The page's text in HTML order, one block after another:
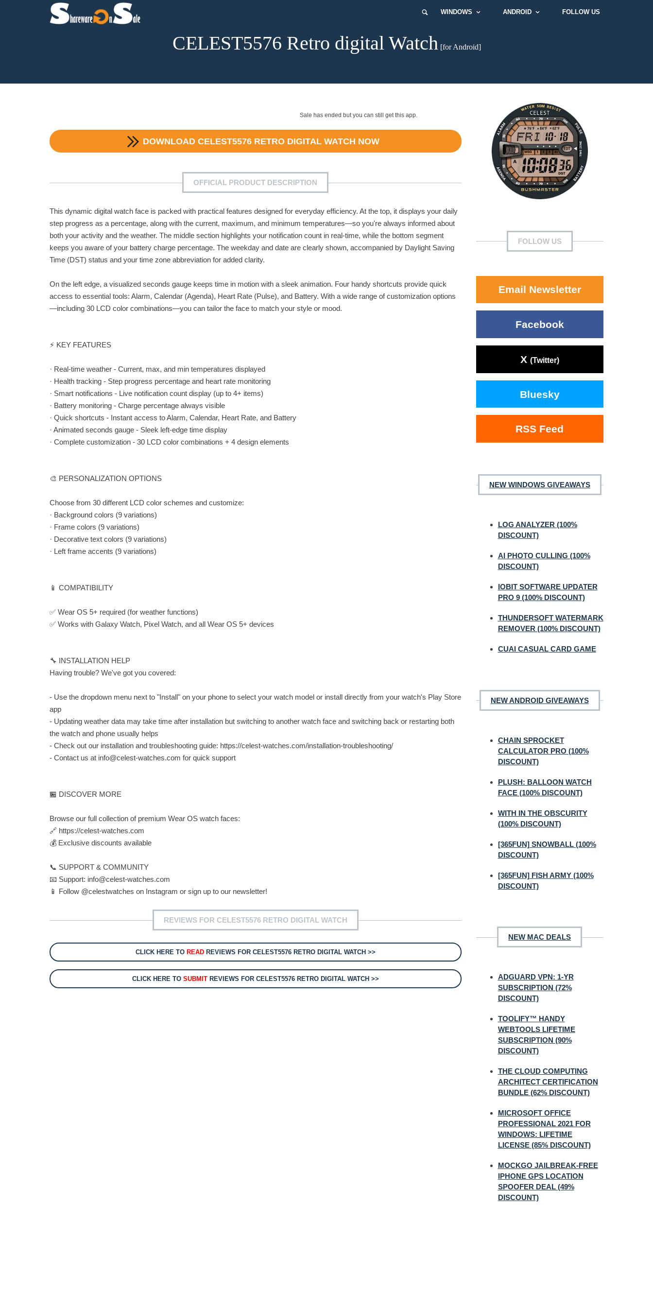
WINDOWS ANDROID FOLLOW US
CELEST5576 Retro digital Watch [for Android]
Sale has ended but you can still get this app.
DOWNLOADCELEST5576 RETRO DIGITAL WATCH NOW
OFFICIAL PRODUCT DESCRIPTION
This dynamic digital watch face is packed with practical features designed for everyday efficiency. At the top, it displays your daily
step progress as a percentage, along with the current, maximum, and minimum temperatures—so you're always informed about
both your activity and the weather. The middle section highlights your notification count in real-time, while the bottom segment
keeps you aware of your battery charge percentage. The weekday and date are clearly shown, accompanied by Daylight Saving
Time (DST) status and your time zone abbreviation for added clarity.
On the left edge, a visualized seconds gauge keeps time in motion with a sleek animation. Four handy shortcuts provide quick
access to essential tools: Alarm, Calendar (Agenda), Heart Rate (Pulse), and Battery. With a wide range of customization options
—including 30 LCD color combinations—you can tailor the face to match your style or mood.
⚡ KEY FEATURES
· Real-time weather - Current, max, and min temperatures displayed
· Health tracking - Step progress percentage and heart rate monitoring
· Smart notifications - Live notification count display (up to 4+ items)
· Battery monitoring - Charge percentage always visible
· Quick shortcuts - Instant access to Alarm, Calendar, Heart Rate, and Battery
· Animated seconds gauge - Sleek left-edge time display
· Complete customization - 30 LCD color combinations + 4 design elements
🎨 PERSONALIZATION OPTIONS
Choose from 30 different LCD color schemes and customize:
· Background colors (9 variations)
· Frame colors (9 variations)
· Decorative text colors (9 variations)
· Left frame accents (9 variations)
📱 COMPATIBILITY
✅ Wear OS 5+ required (for weather functions)
✅ Works with Galaxy Watch, Pixel Watch, and all Wear OS 5+ devices
🔧 INSTALLATION HELP
Having trouble? We've got you covered:
- Use the dropdown menu next to "Install" on your phone to select your watch model or install directly from your watch's Play Store
app
- Updating weather data may take time after installation but switching to another watch face and switching back or restarting both
the watch and phone usually helps
- Check out our installation and troubleshooting guide: https://celest-watches.com/installation-troubleshooting/
- Contact us at info@celest-watches.com for quick support
🏪 DISCOVER MORE
Browse our full collection of premium Wear OS watch faces:
🔗 https://celest-watches.com
💰 Exclusive discounts available
📞 SUPPORT & COMMUNITY
📧 Support: info@celest-watches.com
📱 Follow @celestwatches on Instagram or sign up to our newsletter!
REVIEWS FOR CELEST5576 RETRO DIGITAL WATCH
CLICK HERE TO READREVIEWS FOR CELEST5576 RETRO DIGITAL WATCH >>
CLICK HERE TO SUBMITREVIEWS FOR CELEST5576 RETRO DIGITAL WATCH >>
FOLLOW US
Email Newsletter
Facebook
X (Twitter)
Bluesky
RSS Feed
NEW WINDOWS GIVEAWAYS
LOG ANALYZER (100%
DISCOUNT)
AI PHOTO CULLING (100%
DISCOUNT)
IOBIT SOFTWARE UPDATER
PRO 9 (100% DISCOUNT)
THUNDERSOFT WATERMARK
REMOVER (100% DISCOUNT)
CUAI CASUAL CARD GAME
NEW ANDROID GIVEAWAYS
CHAIN SPROCKET
CALCULATOR PRO (100%
DISCOUNT)
PLUSH: BALLOON WATCH
FACE (100% DISCOUNT)
WITH IN THE OBSCURITY
(100% DISCOUNT)
[365FUN] SNOWBALL (100%
DISCOUNT)
[365FUN] FISH ARMY (100%
DISCOUNT)
NEW MAC DEALS
ADGUARD VPN: 1-YR
SUBSCRIPTION (72%
DISCOUNT)
TOOLIFY™ HANDY
WEBTOOLS LIFETIME
SUBSCRIPTION (90%
DISCOUNT)
THE CLOUD COMPUTING
ARCHITECT CERTIFICATION
BUNDLE (62% DISCOUNT)
MICROSOFT OFFICE
PROFESSIONAL 2021 FOR
WINDOWS: LIFETIME
LICENSE (85% DISCOUNT)
MOCKGO JAILBREAK-FREE
IPHONE GPS LOCATION
SPOOFER DEAL (49%
DISCOUNT)